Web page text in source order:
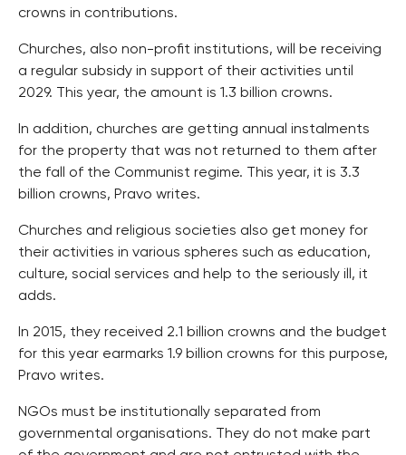
crowns in contributions.
Churches, also non-profit institutions, will be receiving
a regular subsidy in support of their activities until
2029. This year, the amount is 1.3 billion crowns.
In addition, churches are getting annual instalments
for the property that was not returned to them after
the fall of the Communist regime. This year, it is 3.3
billion crowns, Pravo writes.
Churches and religious societies also get money for
their activities in various spheres such as education,
culture, social services and help to the seriously ill, it
adds.
In 2015, they received 2.1 billion crowns and the budget
for this year earmarks 1.9 billion crowns for this purpose,
Pravo writes.
NGOs must be institutionally separated from
governmental organisations. They do not make part